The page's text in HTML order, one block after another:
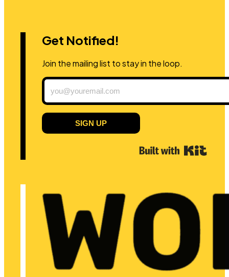
Get Notified!
Join the mailing list to stay in the loop.
SIGN UP